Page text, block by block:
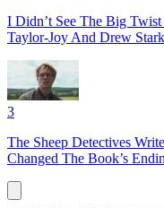
I Didn’t See The Big
Taylor-Joy And Drew
3
The Sheep Detectives
Changed The Book’s